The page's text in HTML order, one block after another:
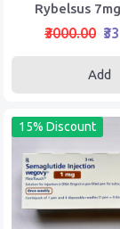
Rybelsus
₹3000.00
Add
15% Discount